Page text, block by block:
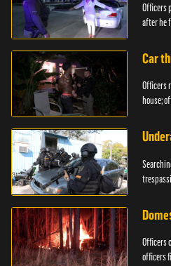
Officers
after he
Car
Officers
house;
Officers
officers